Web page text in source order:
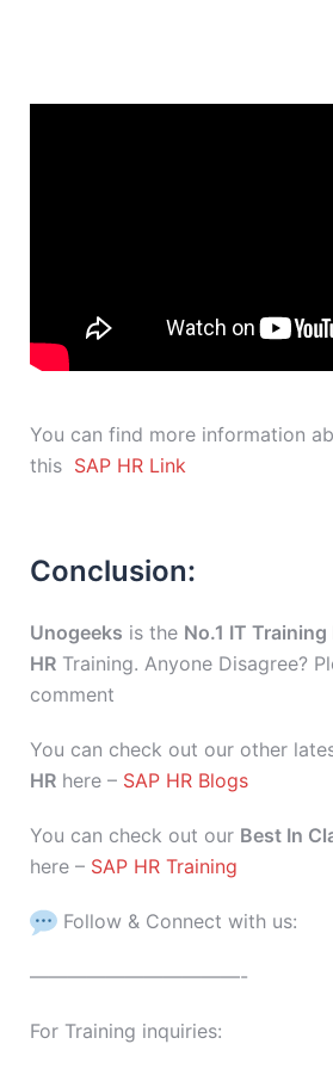
You can find more information
this SAP HR Link
Conclusion:
Unogeeks is the No.1 IT
HR Training. Anyone Disagree?
comment
You can check out our other
HR here – SAP HR Blogs
You can check out our Best In
here – SAP HR Training
Follow & Connect with us:
———————————-
For Training inquiries: